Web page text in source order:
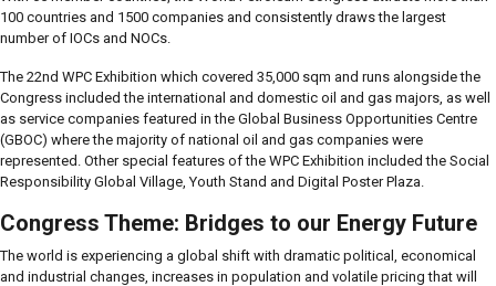
100 countries and 1500 companies and consistently draws the largest
number of IOCs and NOCs.
The 22nd WPC Exhibition which covered 35,000 sqm and runs alongside the
Congress included the international and domestic oil and gas majors, as well
as service companies featured in the Global Business Opportunities Centre
(GBOC) where the majority of national oil and gas companies were
represented. Other special features of the WPC Exhibition included the Social
Responsibility Global Village, Youth Stand and Digital Poster Plaza.
Congress Theme: Bridges to our Energy Future
The world is experiencing a global shift with dramatic political, economical
and industrial changes, increases in population and volatile pricing that will